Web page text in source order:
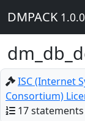
DMPACK 1.0.0
ISC (Internet
Consortium)
17 statements